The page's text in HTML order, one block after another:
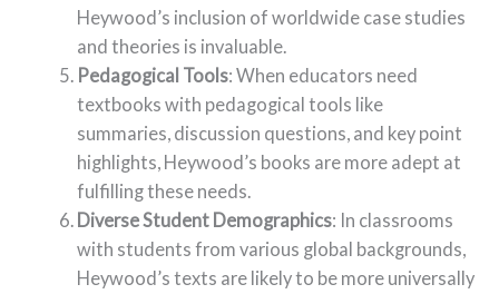
Heywood’s inclusion of worldwide case studies
and theories is invaluable.
Pedagogical Tools: When educators need
textbooks with pedagogical tools like
summaries, discussion questions, and key point
highlights, Heywood’s books are more adept at
fulfilling these needs.
Diverse Student Demographics: In classrooms
with students from various global backgrounds,
Heywood’s texts are likely to be more universally